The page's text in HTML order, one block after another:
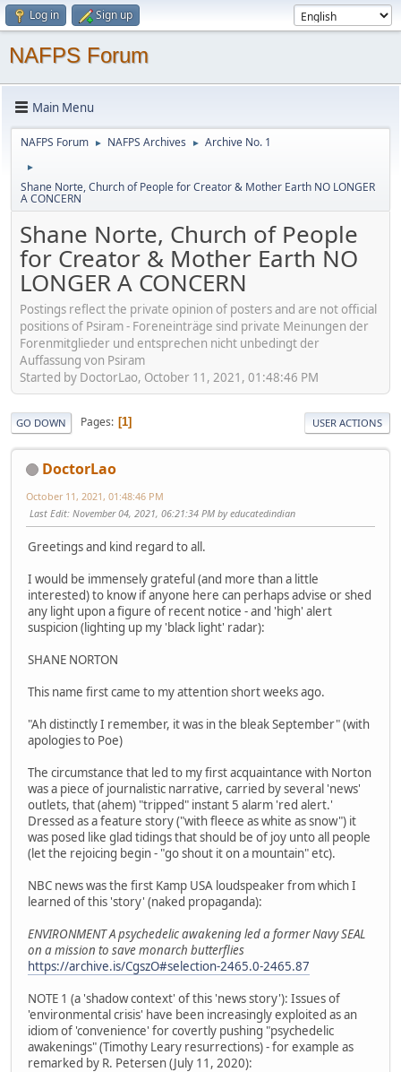
Log in Sign up
NAFPS Forum
Main Menu
NAFPS Forum ► NAFPS Archives ► Archive No. 1
►
Shane Norte, Church of People for Creator & Mother Earth NO LONGER
A CONCERN
Shane Norte, Church of People
for Creator & Mother Earth NO
LONGER A CONCERN
Postings reflect the private opinion of posters and are not official
positions of Psiram - Foreneinträge sind private Meinungen der
Forenmitglieder und entsprechen nicht unbedingt der
Auffassung von Psiram
Started by DoctorLao, October 11, 2021, 01:48:46 PM
GO DOWN Pages 1 USER ACTIONS
DoctorLao
October 11, 2021, 01:48:46 PM
Last Edit: November 04, 2021, 06:21:34 PM by educatedindian
Greetings and kind regard to all.
I would be immensely grateful (and more than a little
interested) to know if anyone here can perhaps advise or shed
any light upon a figure of recent notice - and 'high' alert
suspicion (lighting up my 'black light' radar):
SHANE NORTON
This name first came to my attention short weeks ago.
"Ah distinctly I remember, it was in the bleak September" (with
apologies to Poe)
The circumstance that led to my first acquaintance with Norton
was a piece of journalistic narrative, carried by several 'news'
outlets, that (ahem) "tripped" instant 5 alarm 'red alert.'
Dressed as a feature story ("with fleece as white as snow") it
was posed like glad tidings that should be of joy unto all people
(let the rejoicing begin - "go shout it on a mountain" etc).
NBC news was the first Kamp USA loudspeaker from which I
learned of this 'story' (naked propaganda):
ENVIRONMENT A psychedelic awakening led a former Navy SEAL
on a mission to save monarch butterflies
https://archive.is/CgszO#selection-2465.0-2465.87
NOTE 1 (a 'shadow context' of this 'news story'): Issues of
'environmental crisis' have been increasingly exploited as an
idiom of 'convenience' for covertly pushing "psychedelic
awakenings" (Timothy Leary resurrections) - for example as
remarked by R. Petersen (July 11, 2020):